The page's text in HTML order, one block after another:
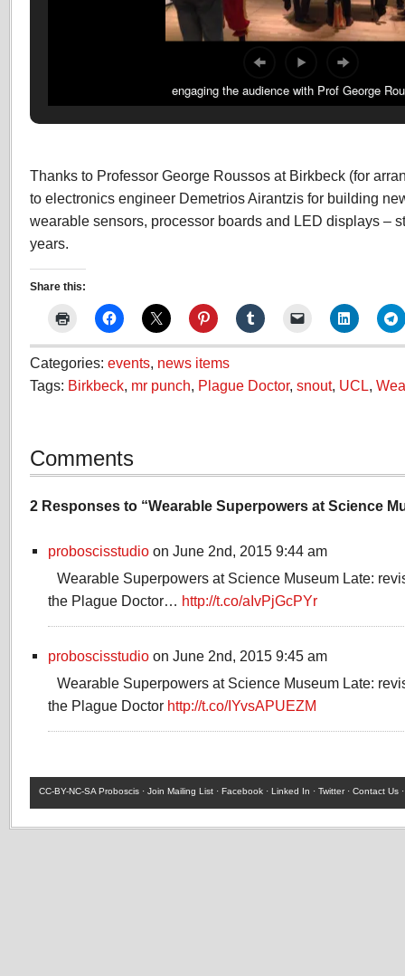
engaging the audience with Prof George
Thanks to Professor George Roussos at Birkbeck (for
to electronics engineer Demetrios Airantzis for building
wearable sensors, processor boards and LED displays –
years.
Share this:
Categories: events news items
Tags: Birkbeck mr punch Plague Doctor, snout, UCL
Comments
2 Responses to “Wearable Superpowers at Science
proboscisstudio on June 2nd, 2015 9:44 am
Wearable Superpowers at Science Museum Late:
the Plague Doctor… http://t.co/aIvPjGcPYr
proboscisstudio on June 2nd, 2015 9:45 am
Wearable Superpowers at Science Museum Late:
the Plague Doctor http://t.co/IYvsAPUEZM
CC-BY-NC-SA Proboscis · Join Mailing List · Facebook · Linked In · Twitter· Contact Us